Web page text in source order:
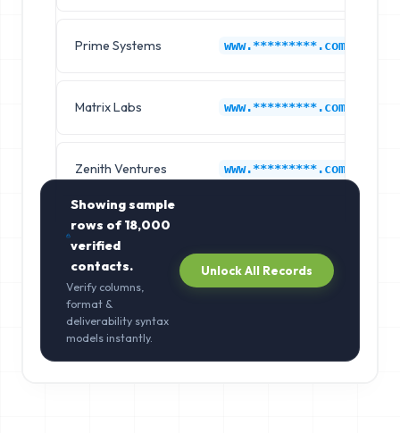
Prime Systems www.*********.com
Matrix Labs www.*********.com
Zenith Ventures www.*********.com
Showing sample
rows of18,000
verified
contacts.
Verify columns,
format &
deliverability syntax
models instantly.
Unlock All Records